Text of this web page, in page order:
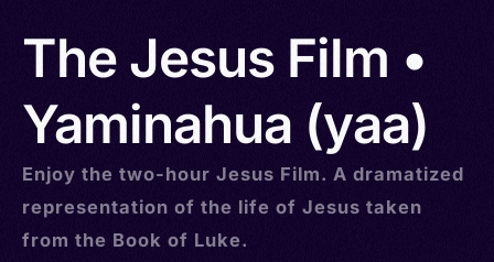
The Jesus Film •
Yaminahua (yaa)
Enjoy the two-hour Jesus Film. A dramatized
representation of the life of Jesus taken
from the Book of Luke.